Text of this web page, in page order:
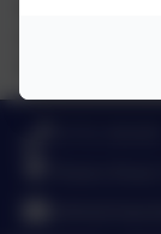
organisation will